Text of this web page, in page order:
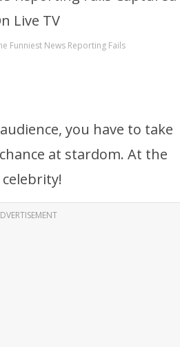
Funniest News Reporting Fails
you have to take
at stardom. At the